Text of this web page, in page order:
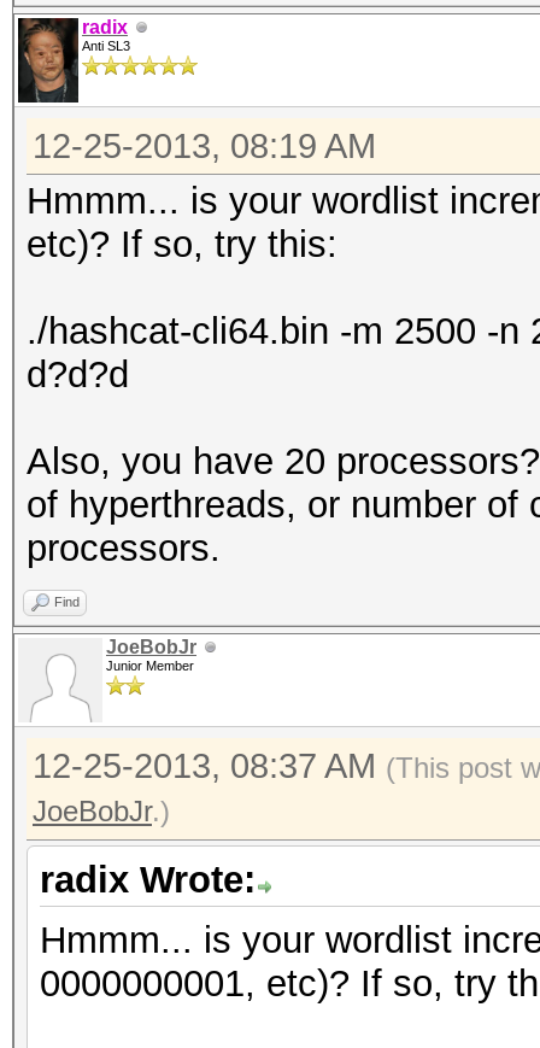
radix
Anti SL3
12-25-2013, 08:19 AM
Hmmm... is your wordlist
etc)? If so, try this:
./hashcat-cli64.bin -m 2500 -n
d?d?d
Also, you have 20
of hyperthreads, or number of
processors.
Find
JoeBobJr
Junior Member
12-25-2013, 08:37 AM (This post
JoeBobJr.)
radix Wrote:
Hmmm... is your wordlist
0000000001, etc)? If so, try